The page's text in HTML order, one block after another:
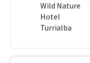
Wild Nature
Hotel
Turrialba